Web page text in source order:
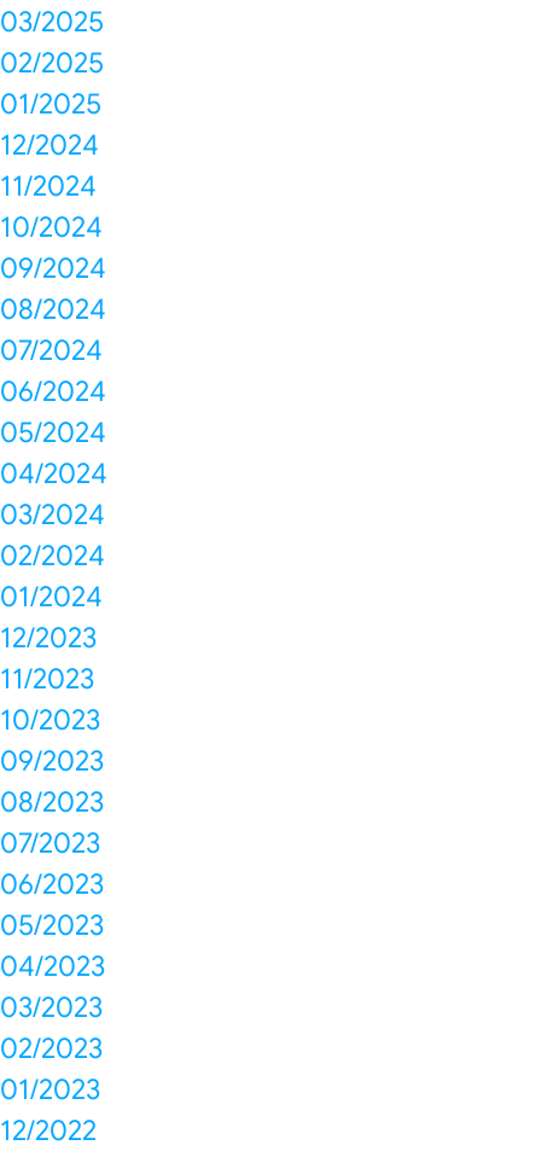
03/2025
02/2025
01/2025
12/2024
11/2024
10/2024
09/2024
08/2024
07/2024
06/2024
05/2024
04/2024
03/2024
02/2024
01/2024
12/2023
11/2023
10/2023
09/2023
08/2023
07/2023
06/2023
05/2023
04/2023
03/2023
02/2023
01/2023
12/2022